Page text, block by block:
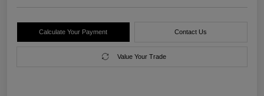
Calculate Your Payment Contact Us
Value Your Trade